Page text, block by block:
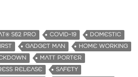
S62 PRO COVID-19
DOMESTIC
GADGET MAN
HOME WORKING
MATT PORTER
RELEASE
SAFETY